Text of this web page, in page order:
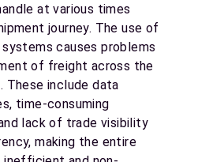
at various times
journey. The use of
causes problems
of freight across the
These include data
time-consuming
lack of trade visibility
making the entire